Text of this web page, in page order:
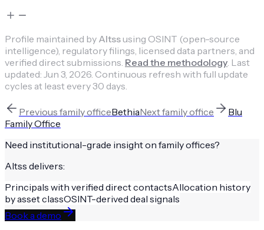
Profile maintained by Altssusing OSINT (open-source
intelligence), regulatory filings, licensed data partners, and
verified direct submissions. Read the methodology. Last
updated: Jun 3, 2026. Continuous refresh with full update
cycles at least every 30 days.
Previous family officeBethiaNextfamily office
Blu
Family Office
Need institutional-grade insight on family offices?
Altss delivers:
Principals with verified direct contactsAllocation history
by asset classOSINT-derived deal signals
Book a demo